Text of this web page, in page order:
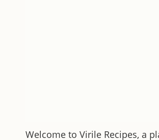
Welcome to Virile Recipes, a